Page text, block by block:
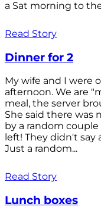
a Sat morning to
Read Story
Dinner for 2
My wife and I were
afternoon. We are
meal, the server
She said there was
by a random
left! They didn't say
Just a random...
Read Story
Lunch boxes